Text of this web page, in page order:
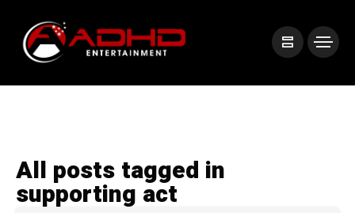
All posts tagged in
supporting act